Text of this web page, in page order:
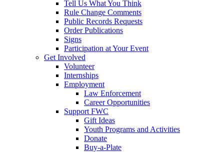
Tell Us What You Think
Rule Change Comments
Public Records Requests
Order Publications
Signs
Participation at Your Event
Get Involved
Volunteer
Internships
Employment
Law Enforcement
Career Opportunities
Support FWC
Gift Ideas
Youth Programs and Activities
Donate
Buy-a-Plate